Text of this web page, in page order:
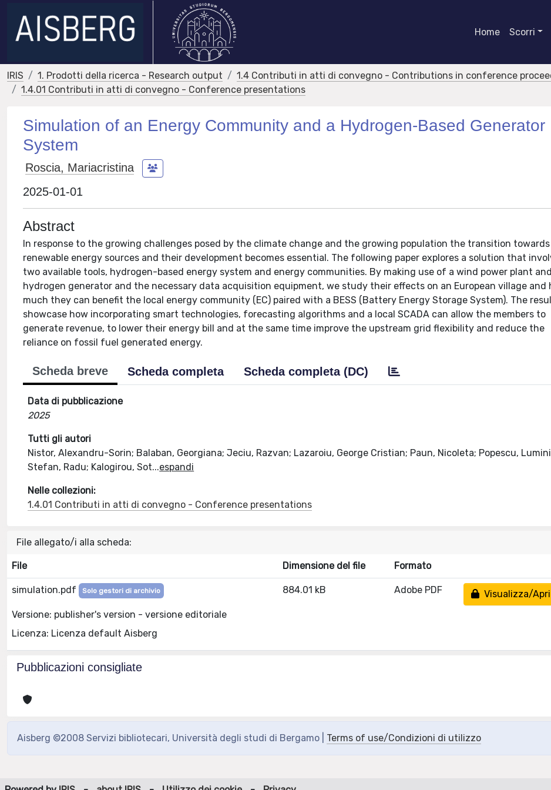
Home Scorri
IRIS 1. Prodotti della ricerca - Research output
1.4 Contributi in atti di convegno - Contributions in conference
1.4.01 Contributi in atti di convegno - Conference presentations
Simulation of an Energy Community and a Hydrogen-Based Generator
System
Roscia, Mariacristina
2025-01-01
Abstract
In response to the growing challenges posed by the climate change and the growing population the transition towards
renewable energy sources and their development becomes essential. The following paper explores a solution that
two available tools, hydrogen-based energy system and energy communities. By making use of a wind power plant
hydrogen generator and the necessary data acquisition equipment, we study their effects on an European village and
much they can benefit the local energy community (EC) paired with a BESS (Battery Energy Storage System). The
showcase how incorporating smart technologies, forecasting algorithms and a local SCADA can allow the members to
generate revenue, to lower their energy bill and at the same time improve the upstream grid flexibility and reduce the
reliance on fossil fuel generated energy.
Scheda breve Scheda completa Scheda completa (DC)
Data di pubblicazione
2025
Tutti gli autori
Nistor, Alexandru-Sorin; Balaban, Georgiana; Jeciu, Razvan; Lazaroiu, George Cristian; Paun, Nicoleta; Popescu,
Stefan, Radu; Kalogirou, Sot...espandi
Nelle collezioni:
1.4.01 Contributi in atti di convegno - Conference presentations
File allegato/i alla scheda:
File Dimensione del file Formato
simulation.pdf Solo gestori di archivio
Versione: publisher's version - versione editoriale
Licenza: Licenza default Aisberg
884.01 kB Adobe PDF Visualizza/Apri
Pubblicazioni consigliate
Aisberg ©2008 Servizi bibliotecari, Università degli studi di Bergamo | Terms of use/Condizioni di utilizzo